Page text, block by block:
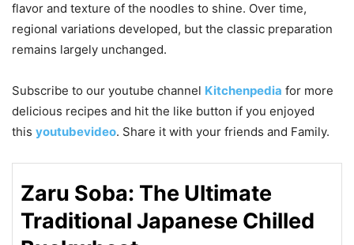
flavor and texture of the noodles to shine. Over time,
regional variations developed, but the classic preparation
remains largely unchanged.
Subscribe to our youtube channel Kitchenpedia for more
delicious recipes and hit the like button if you enjoyed
this youtubevideo. Share it with your friends and Family.
Zaru Soba: The Ultimate
Traditional Japanese Chilled